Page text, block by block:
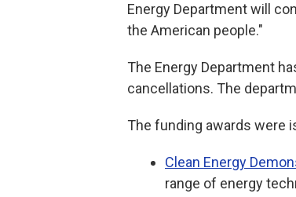
Energy Department will
the American people."
The Energy Department
cancellations. The
The funding awards were
Clean Energy
range of energy